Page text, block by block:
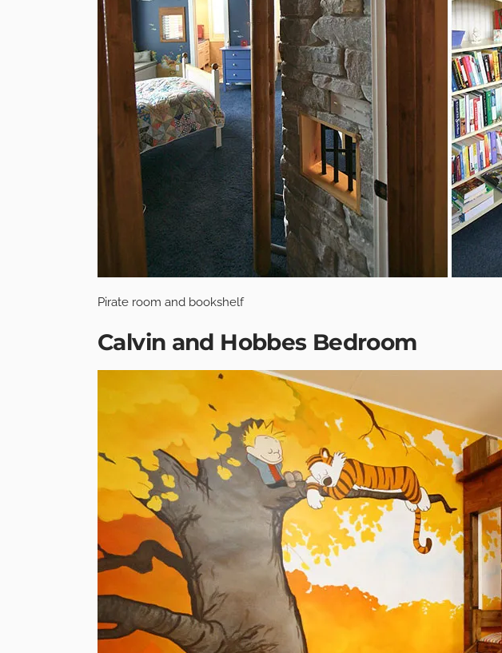
Pirate room and bookshelf
Calvin and Hobbes Bedroom